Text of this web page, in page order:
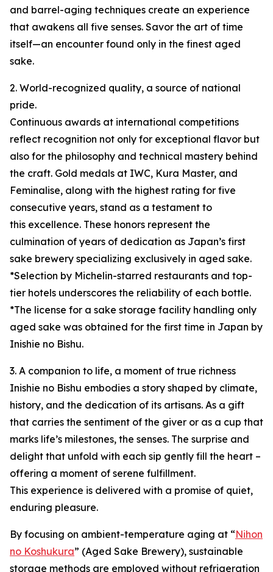
and barrel-aging techniques create an experience
that awakens all five senses. Savor the art of time
itself—an encounter found only in the finest aged
sake.
2. World-recognized quality, a source of national
pride.
Continuous awards at international competitions
reflect recognition not only for exceptional flavor but
also for the philosophy and technical mastery behind
the craft. Gold medals at IWC, Kura Master, and
Feminalise, along with the highest rating for five
consecutive years, stand as a testament to
this excellence. These honors represent the
culmination of years of dedication as Japan’s first
sake brewery specializing exclusively in aged sake.
*Selection by Michelin-starred restaurants and top-
tier hotels underscores the reliability of each bottle.
*The license for a sake storage facility handling only
aged sake was obtained for the first time in Japan by
Inishie no Bishu.
3. A companion to life, a moment of true richness
Inishie no Bishu embodies a story shaped by climate,
history, and the dedication of its artisans. As a gift
that carries the sentiment of the giver or as a cup that
marks life’s milestones, the senses. The surprise and
delight that unfold with each sip gently fill the heart –
offering a moment of serene fulfillment.
This experience is delivered with a promise of quiet,
enduring pleasure.
By focusing on ambient-temperature aging at “Nihon
no Koshukura” (Aged Sake Brewery), sustainable
storage methods are employed without refrigeration